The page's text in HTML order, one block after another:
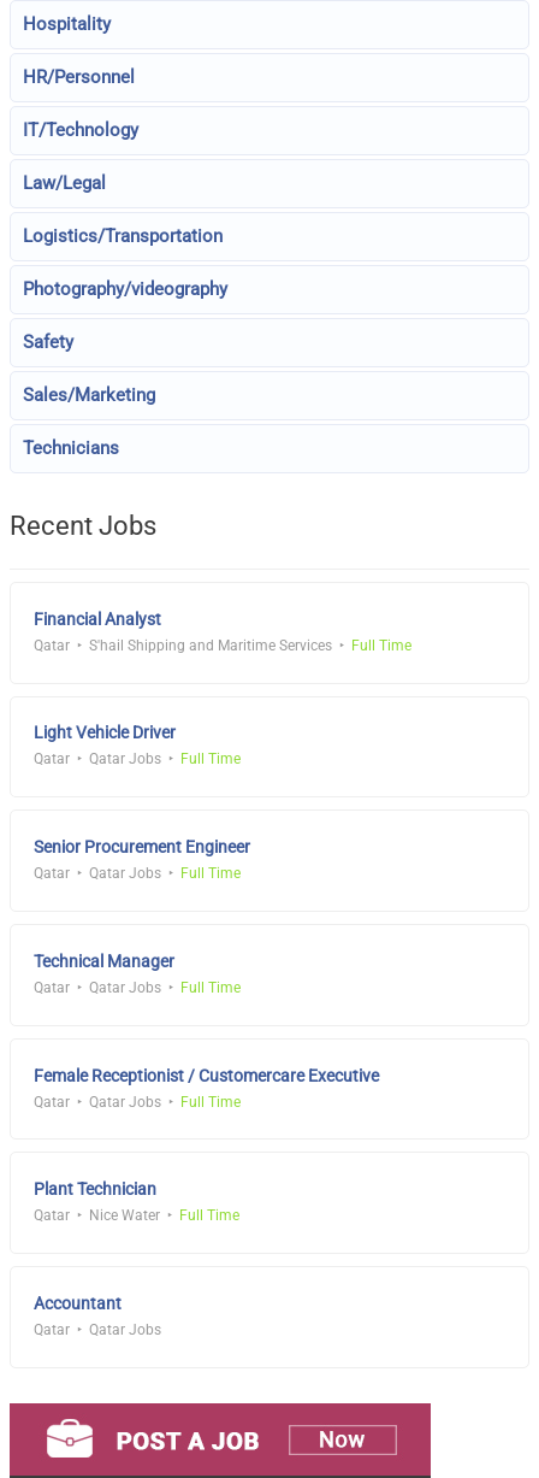
Hospitality
HR/Personnel
IT/Technology
Law/Legal
Logistics/Transportation
Photography/videography
Safety
Sales/Marketing
Technicians
Recent Jobs
Financial Analyst
Qatar S'hail Shipping and Maritime Services Full Time
Light Vehicle Driver
Qatar Qatar Jobs Full Time
Senior Procurement Engineer
Qatar Qatar Jobs Full Time
Technical Manager
Qatar Qatar Jobs Full Time
Female Receptionist / Customercare Executive
Qatar Qatar Jobs Full Time
Plant Technician
Qatar Nice Water Full Time
Accountant
Qatar Qatar Jobs